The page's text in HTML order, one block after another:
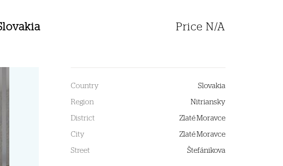
Price N/A
Country Slovakia
Region Nitriansky
District Zlaté Moravce
City Zlaté Moravce
Street Štefánikova